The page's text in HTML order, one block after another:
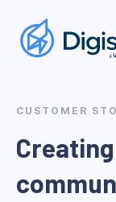
CUSTOMER